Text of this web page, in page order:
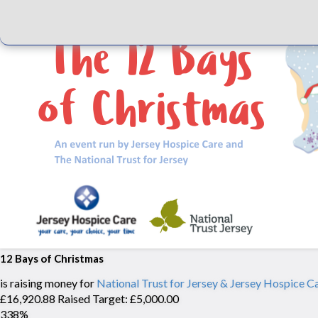
12 Bays of Christmas
is raising money for National Trust for Jersey & Jersey Hospice
£16,920.88 Raised Target: £5,000.00
338%